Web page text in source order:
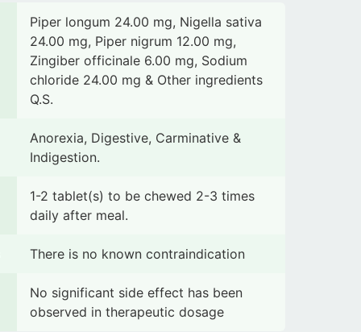
Piper longum 24.00 mg, Nigella sativa
24.00 mg, Piper nigrum 12.00 mg,
Zingiber officinale 6.00 mg, Sodium
chloride 24.00 mg & Other ingredients
Q.S.
Anorexia, Digestive, Carminative &
Indigestion.
1-2 tablet(s) to be chewed 2-3 times
daily after meal.
There is no known contraindication
No significant side effect has been
observed in therapeutic dosage